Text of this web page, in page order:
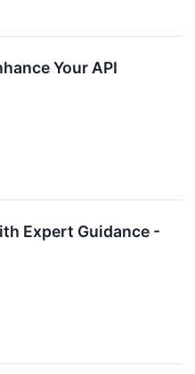
Your API
Expert Guidance -